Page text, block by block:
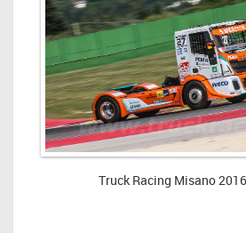
Truck Racing Misano